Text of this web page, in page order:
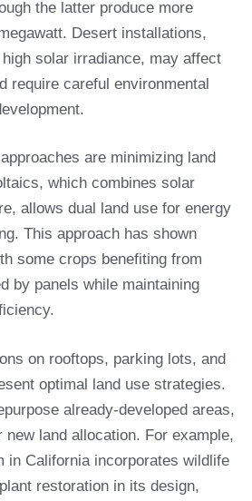
the latter produce more
Desert installations,
solar irradiance, may affect
require careful environmental
are minimizing land
which combines solar
allows dual land use for energy
This approach has shown
some crops benefiting from
by panels while maintaining
on rooftops, parking lots, and
optimal land use strategies.
already-developed areas,
new land allocation. For example,
in California incorporates wildlife
restoration in its design,